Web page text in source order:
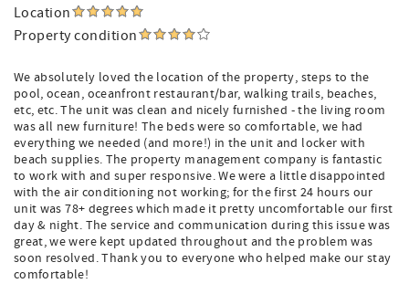
Location
Property condition
We absolutely loved the location of the property, steps to the
pool, ocean, oceanfront restaurant/bar, walking trails, beaches,
etc, etc. The unit was clean and nicely furnished - the living room
was all new furniture! The beds were so comfortable, we had
everything we needed (and more!) in the unit and locker with
beach supplies. The property management company is fantastic
to work with and super responsive. We were a little disappointed
with the air conditioning not working; for the first 24 hours our
unit was 78+ degrees which made it pretty uncomfortable our first
day & night. The service and communication during this issue was
great, we were kept updated throughout and the problem was
soon resolved. Thank you to everyone who helped make our stay
comfortable!